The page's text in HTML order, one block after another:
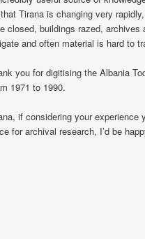
Tirana is changing very
closed, buildings razed, archives
and often material is hard to
you for digitising the Albania
1971 to 1990.
if considering your experience
for archival research, I’d be